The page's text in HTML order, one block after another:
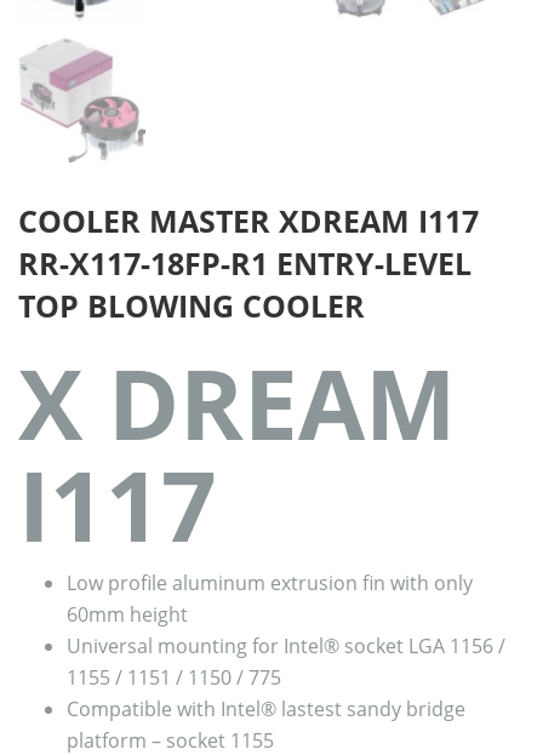
COOLER MASTER XDREAM I117
RR-X117-18FP-R1 ENTRY-LEVEL
TOP BLOWING COOLER
X DREAM
I117
Low profile aluminum extrusion fin with only
60mm height
Universal mounting for Intel® socket LGA 1156 /
1155 / 1151 / 1150 / 775
Compatible with Intel® lastest sandy bridge
platform – socket 1155